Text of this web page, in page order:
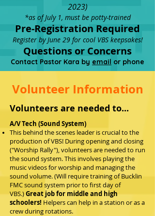
2023)
*as of July 1, must be potty-trained
Pre-Registration Required
Register by June 29 for cool VBS keepsakes!
Questions or Concerns
Contact Pastor Kara by email or phone
Volunteer Information
Volunteers are needed to...
A/VTech (Sound System)
This behind the scenes leader is crucial to the
production of VBS! During opening and closing
("Worship Rally"), volunteers are needed to run
the sound system. This involves playing the
music videos for worship and managing the
sound volume. (Will require training of Bucklin
FMC sound system prior to first day of
VBS.)Great job for middle and high
schoolers! Helpers can help in a station or as a
crew during rotations.